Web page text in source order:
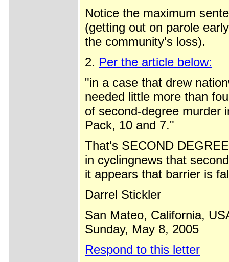
Notice the maximum
(getting out on parole
the community's loss).
2. Per the article below:
"in a case that drew
needed little more than
of second-degree murder
Pack, 10 and 7."
That's SECOND
in cyclingnews that
it appears that barrier is
Darrel Stickler
San Mateo, California,
Sunday, May 8, 2005
Respond to this letter